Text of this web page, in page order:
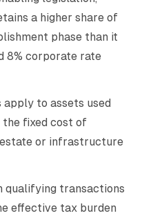
a higher share of
phase than it
8% corporate rate
to assets used
the fixed cost of
or infrastructure
qualifying transactions
effective tax burden